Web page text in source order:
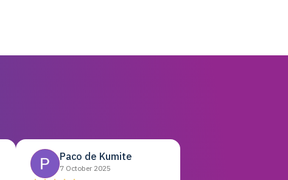
Paco de Kumite
7 October 2025